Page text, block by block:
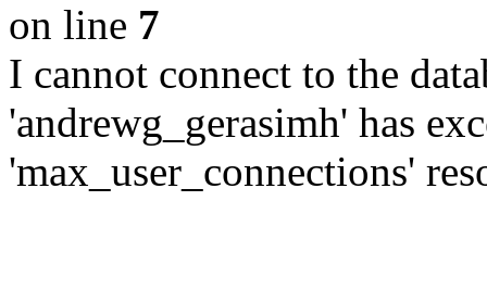
on line 7
I cannot connect to the
'andrewg_gerasimh' has
'max_user_connections'